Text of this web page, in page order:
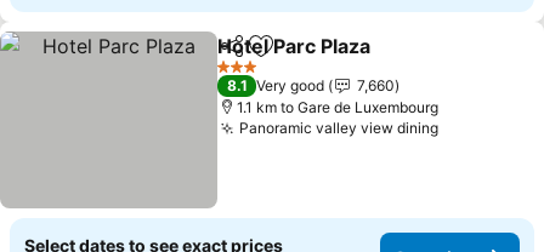
ShareAdd to favorites
Hotel Parc Plaza
3 Stars
8.1 Very good
7,660
1.1 km to Gare de Luxembourg
Panoramic valley view diningSee prices
Select dates to see exact prices